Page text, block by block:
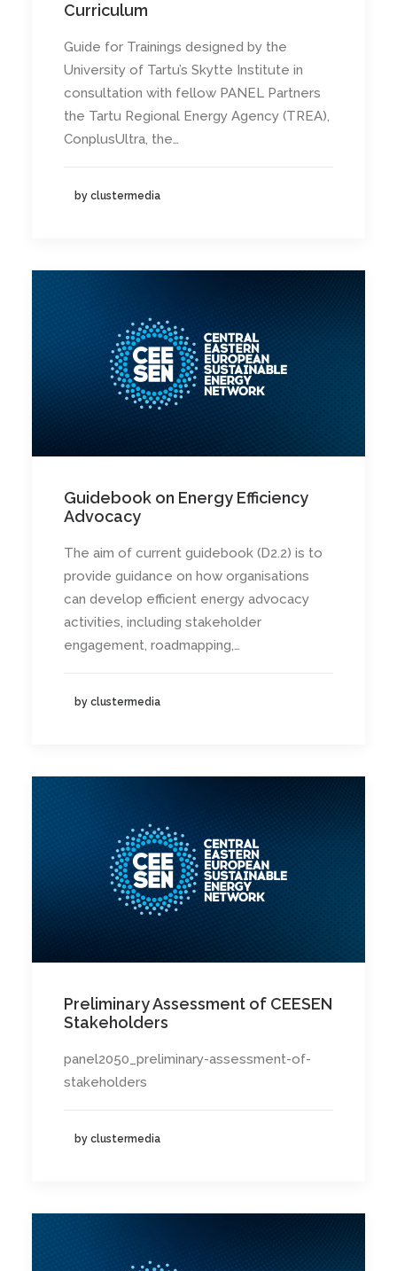
Curriculum
Guide for Trainings designed by the
University of Tartu’s Skytte Institute in
consultation with fellow PANEL Partners
the Tartu Regional Energy Agency (TREA),
ConplusUltra, the…
by clustermedia
Guidebook on Energy Efficiency
Advocacy
The aim of current guidebook (D2.2) is to
provide guidance on how organisations
can develop efficient energy advocacy
activities, including stakeholder
engagement, roadmapping,…
by clustermedia
Preliminary Assessment of CEESEN
Stakeholders
panel2050_preliminary-assessment-of-
stakeholders
by clustermedia